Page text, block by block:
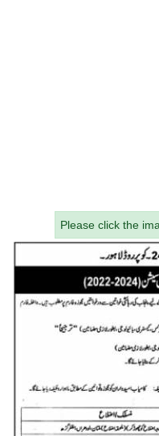
Please click the